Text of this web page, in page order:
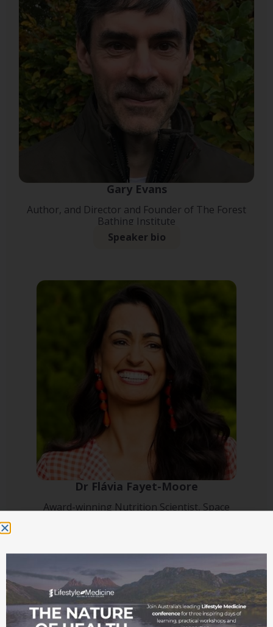
Gary Evans
Author, and Director and Founder of The Forest
Bathing Institute
Speaker bio
Dr Flávia Fayet-Moore
Award-winning Nutrition Scientist, Space